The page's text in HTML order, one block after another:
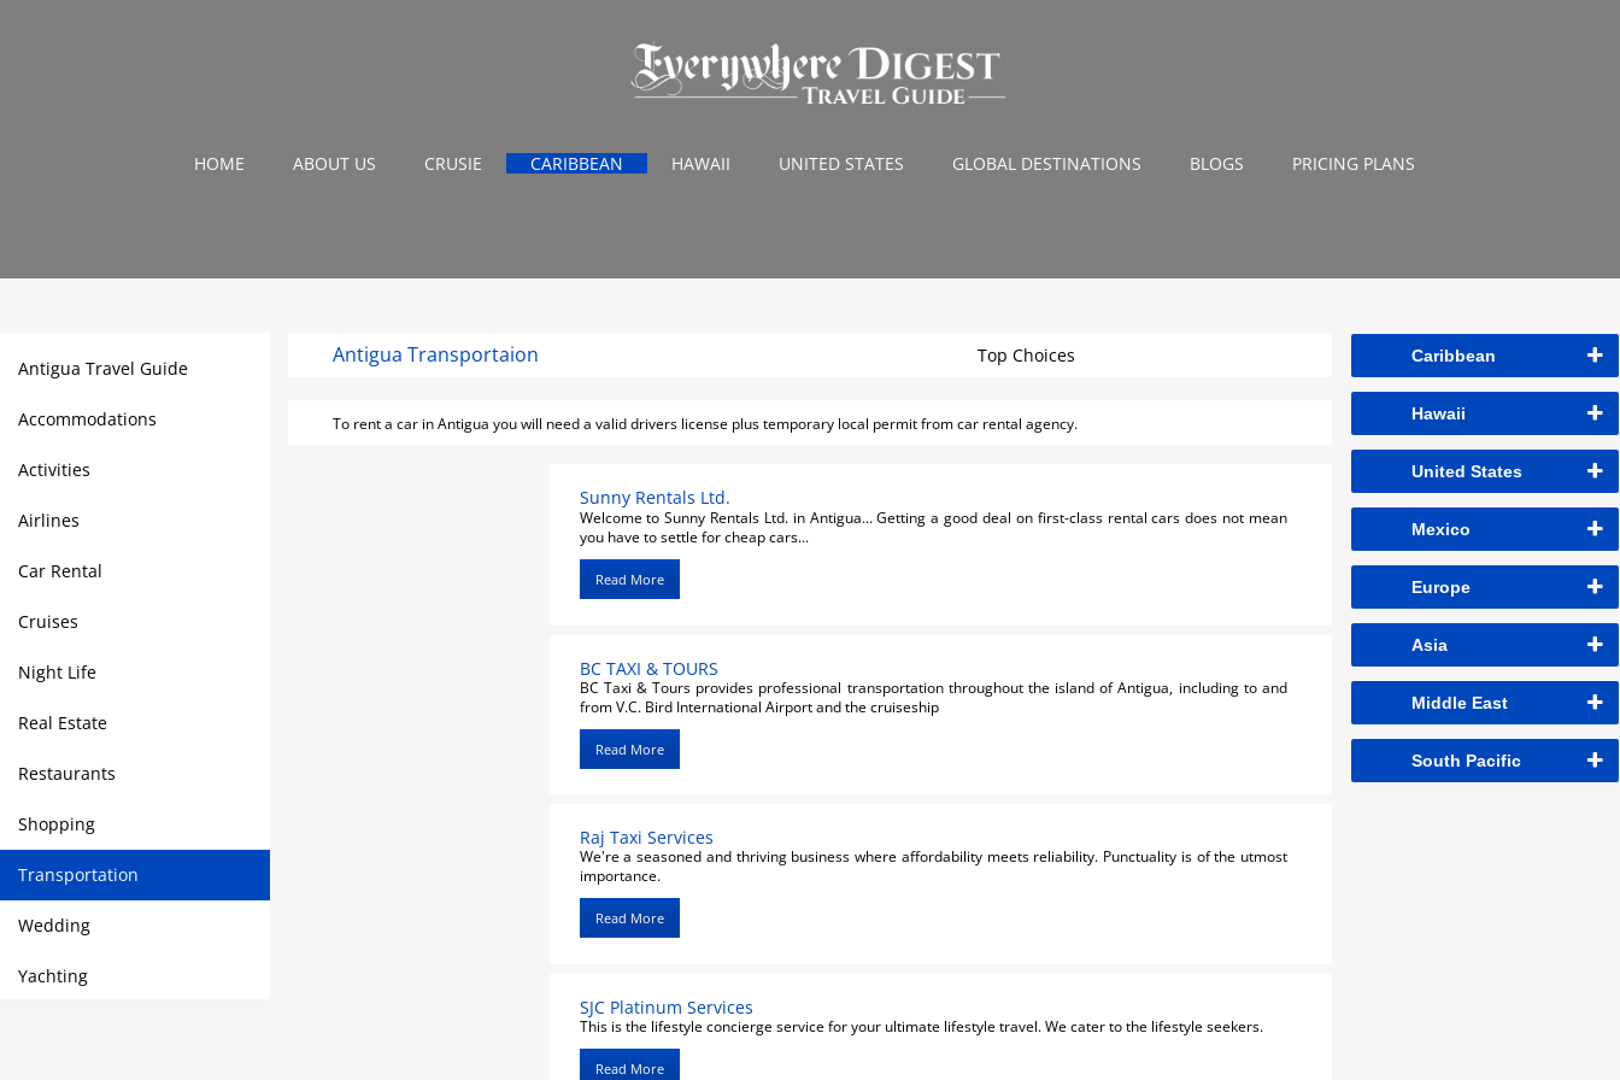
HOME ABOUT US CRUSIE CARIBBEAN HAWAII UNITED STATES GLOBAL DESTINATIONS BLOGS PRICING PLANS
Antigua Travel Guide
Accommodations
Activities
Airlines
Car Rental
Cruises
Night Life
Real Estate
Restaurants
Shopping
Transportation
Wedding
Yachting
Antigua Transportaion Top Choices
To rent a car in Antigua you will need a valid drivers license plus temporary local permit from car rental agency.
Sunny Rentals Ltd.
Welcome to Sunny Rentals Ltd. in Antigua... Getting a good deal on first-class rental cars does not mean
you have to settle for cheap cars...
Read More
BC TAXI & TOURS
BC Taxi & Tours provides professional transportation throughout the island of Antigua, including to and
from V.C. Bird International Airport and the cruiseship
Read More
Raj Taxi Services
We're a seasoned and thriving business where affordability meets reliability. Punctuality is of the utmost
importance.
Read More
SJC Platinum Services
This is the lifestyle concierge service for your ultimate lifestyle travel. We cater to the lifestyle seekers.
Read More
Caribbean
Hawaii
United States
Mexico
Europe
Asia
Middle East
South Pacific